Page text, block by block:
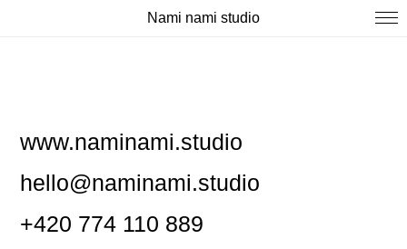
Nami nami studio
www.naminami.studio
hello@naminami.studio
+420 774 110 889